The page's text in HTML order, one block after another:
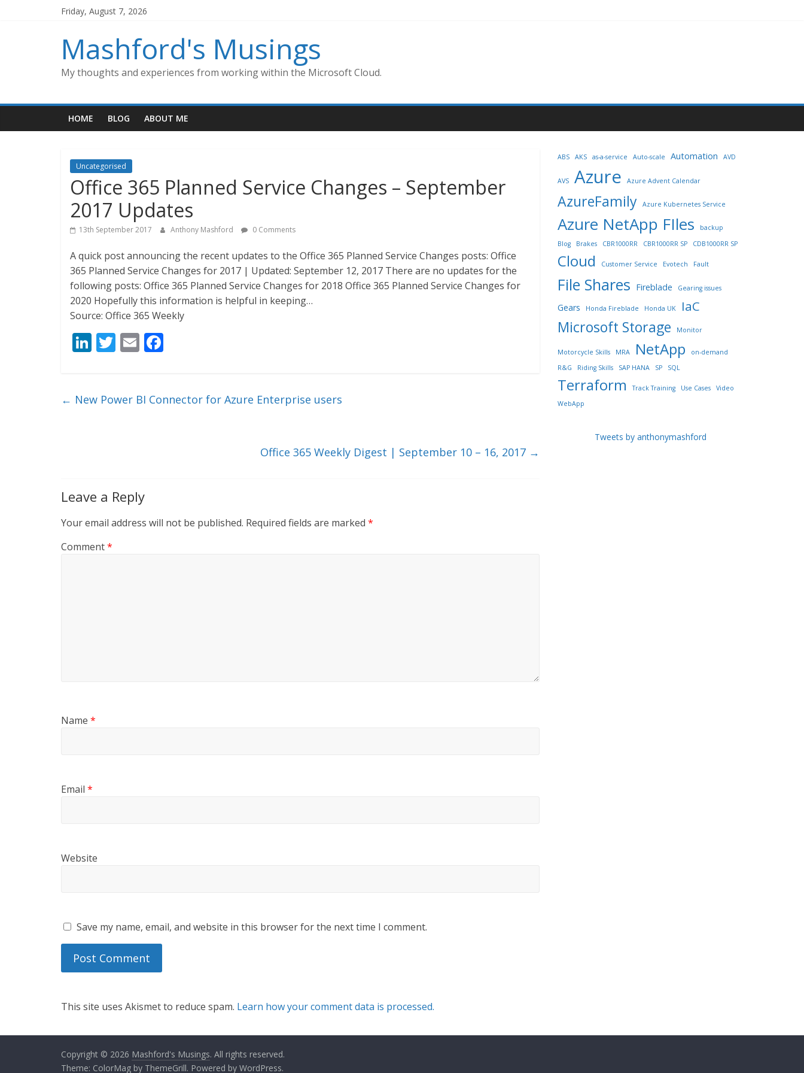
Friday, August 7, 2026
Mashford's Musings
My thoughts and experiences from working within the Microsoft Cloud.
HOME BLOG ABOUT ME
Uncategorised
Office 365 Planned Service Changes – September
2017 Updates
13th September 2017 Anthony Mashford 0 Comments
A quick post announcing the recent updates to the Office 365 Planned Service Changes posts: Office
365 Planned Service Changes for 2017 | Updated: September 12, 2017 There are no updates for the
following posts: Office 365 Planned Service Changes for 2018 Office 365 Planned Service Changes for
2020 Hopefully this information is helpful in keeping…
Source: Office 365 Weekly
Li
e
T
er
E
l b
← New Power BI Connector for Azure Enterprise users
Office 365 Weekly Digest | September 10 – 16, 2017 →
Leave a Reply
Your email address will not be published. Required fields are marked *
Comment*
Name *
Email *
Website
Save my name, email, and website in this browser for the next time I comment.
This site uses Akismet to reduce spam. Learn how your comment data is processed.
ABS AKS as-a-service Auto-scale Automation AVD
AVS Azure Azure Advent Calendar
AzureFamily Azure Kubernetes Service
Azure NetApp FIles
backup
Blog
Brakes CBR1000RR CBR1000RR SP CDB1000RR SP
Cloud Customer Service Evotech Fault
File Shares Fireblade Gearing issues
Gears Honda Fireblade Honda UK IaC
Microsoft Storage Monitor
Motorcycle Skills MRA NetApp
on-demand
R&G
Riding Skills SAP HANA SP SQL
Terraform Track Training Use Cases
Video
WebApp
Tweets by anthonymashford
Copyright © 2026 Mashford's Musings. All rights reserved.
Theme: ColorMag by ThemeGrill. Powered by WordPress.